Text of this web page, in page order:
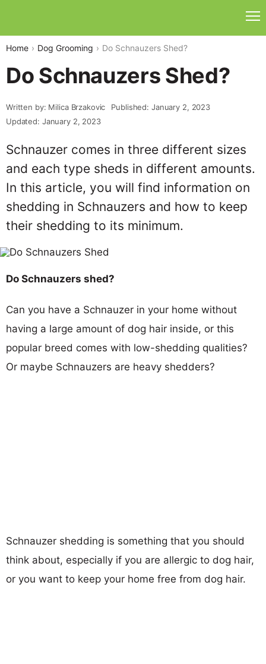
Home Dog Grooming Do Schnauzers Shed?
Do Schnauzers Shed?
Written by: Milica Brzakovic
Published: January 2, 2023
Updated: January 2, 2023
Schnauzer comes in three different sizes
and each type sheds in different amounts.
In this article, you will find information on
shedding in Schnauzers and how to keep
their shedding to its minimum.
Do Schnauzers shed?
Can you have a Schnauzer in your home without
having a large amount of dog hair inside, or this
popular breed comes with low-shedding qualities?
Or maybe Schnauzers are heavy shedders?
Schnauzer shedding is something that you should
think about, especially if you are allergic to dog hair,
or you want to keep your home free from dog hair.